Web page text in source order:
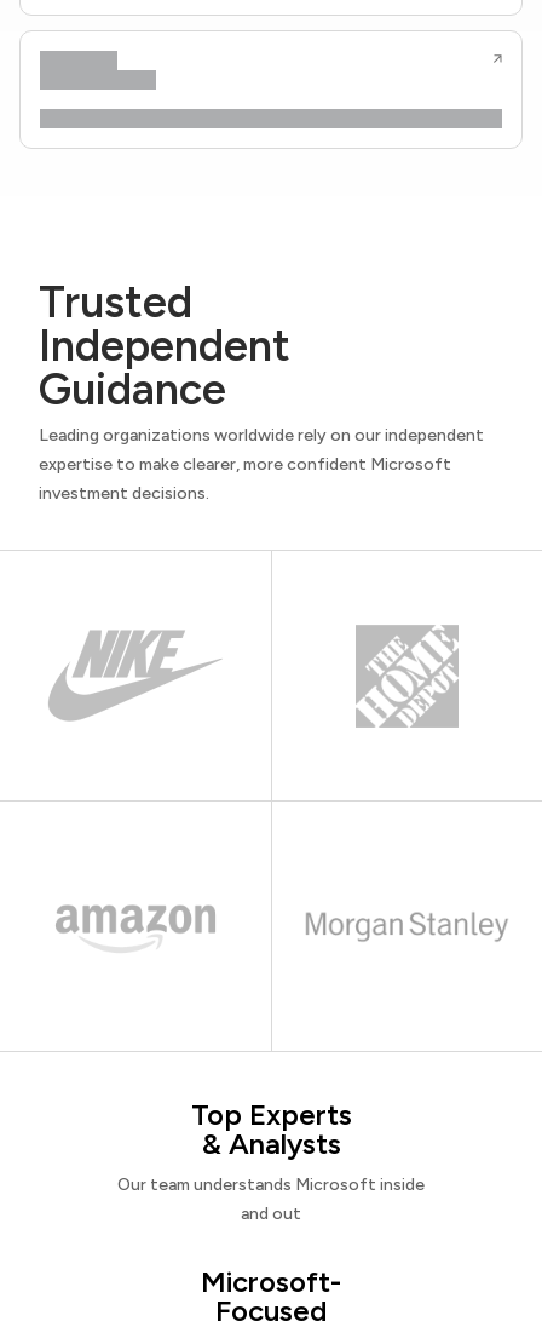
Trusted
Independent
Guidance
Leading organizations worldwide rely on our independent
expertise to make clearer, more confident Microsoft
investment decisions.
Top Experts
& Analysts
Our team understands Microsoft inside
and out
Microsoft-
Focused